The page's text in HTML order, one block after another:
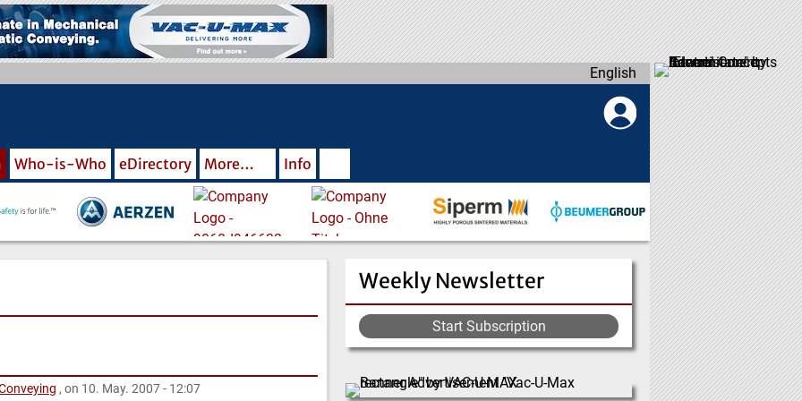
English
Who-is-Who eDirectory More… Info
Weekly Newsletter
Start Subscription
, on 10. May. 2007 - 12:07